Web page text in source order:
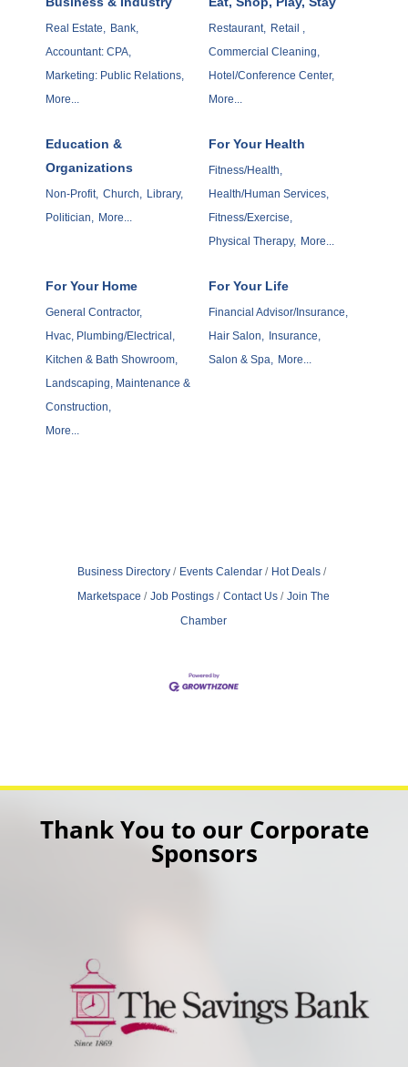
Real Estate, Bank,
Accountant: CPA,
Marketing: Public Relations,
More...
Restaurant, Retail ,
Commercial Cleaning,
Hotel/Conference Center,
More...
Education &
Organizations
Non-Profit, Church,
Library,
Politician,
More...
For Your Health
Fitness/Health,
Health/Human Services,
Fitness/Exercise,
Physical Therapy, More...
For Your Home
General Contractor,
Hvac, Plumbing/Electrical,
Kitchen & Bath Showroom,
Landscaping, Maintenance &
Construction,
More...
For Your Life
Financial Advisor/Insurance,
Hair Salon,
Insurance,
Salon & Spa,
More...
Business Directory Events Calendar
Hot Deals
Marketspace
Job Postings Contact Us
Join The
Chamber
Thank You to our Corporate
Sponsors